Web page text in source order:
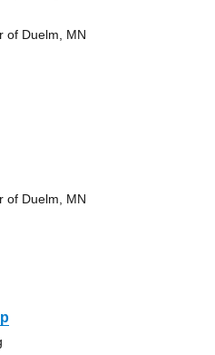
of Duelm, MN
of Duelm, MN